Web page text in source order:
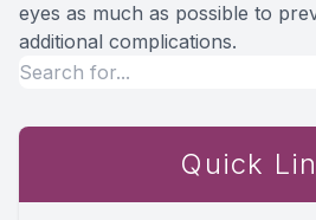
eyes as much as possible to
additional complications.
Quick